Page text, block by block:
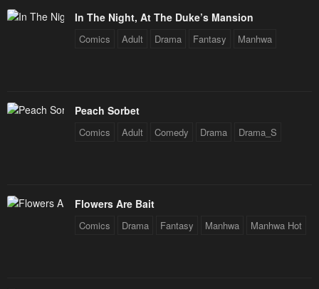
Chapter 6
January 26, 2024 January 26, 2024
Chapter 1
January 26, 2024
In The Night, At The Duke’s Mansion
Comics Adult Drama Fantasy Manhwa
Peach Sorbet
Comics Adult Comedy Drama Drama_S
Flowers Are Bait
Comics Drama Fantasy Manhwa Manhwa Hot